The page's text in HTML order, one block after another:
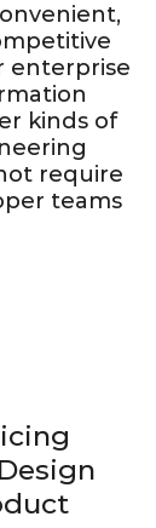
enterprise
kinds of
require
teams